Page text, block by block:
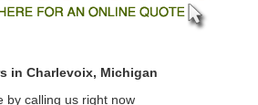
in Charlevoix, Michigan
by calling us right now